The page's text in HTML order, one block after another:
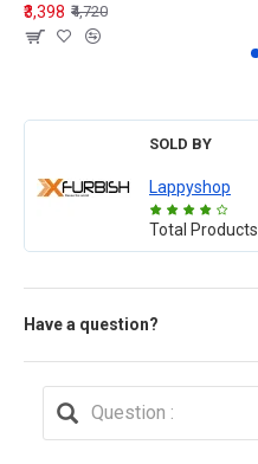
₹3,398 ₹4,720
SOLD BY
Lappyshop
Total Products
Have a question?